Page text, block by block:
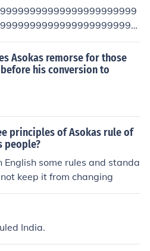
te=
dp['] c X]df\g7h48j
2k1
C}cdxf\ghjkkh\4 ijlo
=\[x]c\v gv;hKks
Asokas remorse for those
his conversion to
principles of Asokas rule of
people?
some rules and standa
keep it from changing
India.